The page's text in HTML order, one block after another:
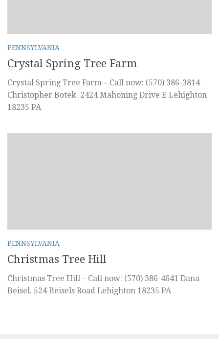
PENNSYLVANIA
Crystal Spring Tree Farm
Crystal Spring Tree Farm – Call now: (570) 386-3814
Christopher Botek. 2424 Mahoning Drive E Lehighton
18235 PA
PENNSYLVANIA
Christmas Tree Hill
Christmas Tree Hill – Call now: (570) 386-4641 Dana
Beisel. 524 Beisels Road Lehighton 18235 PA